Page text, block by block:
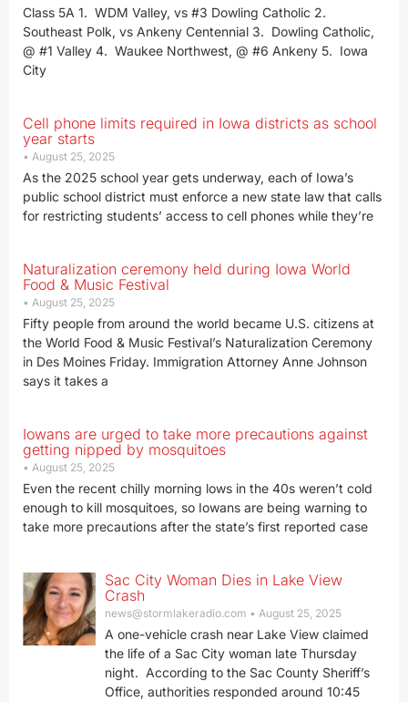
Class 5A 1. WDM Valley, vs #3 Dowling Catholic 2.
Southeast Polk, vs Ankeny Centennial 3. Dowling Catholic,
@ #1 Valley 4. Waukee Northwest, @ #6 Ankeny 5. Iowa
City
Cell phone limits required in Iowa districts as school
year starts
August 25, 2025
As the 2025 school year gets underway, each of Iowa’s
public school district must enforce a new state law that calls
for restricting students’ access to cell phones while they’re
Naturalization ceremony held during Iowa World
Food & Music Festival
August 25, 2025
Fifty people from around the world became U.S. citizens at
the World Food & Music Festival’s Naturalization Ceremony
in Des Moines Friday. Immigration Attorney Anne Johnson
says it takes a
Iowans are urged to take more precautions against
getting nipped by mosquitoes
August 25, 2025
Even the recent chilly morning lows in the 40s weren’t cold
enough to kill mosquitoes, so Iowans are being warning to
take more precautions after the state’s first reported case
Sac City Woman Dies in Lake View
Crash
news@stormlakeradio.com August 25, 2025
A one-vehicle crash near Lake View claimed
the life of a Sac City woman late Thursday
night. According to the Sac County Sheriff’s
Office, authorities responded around 10:45